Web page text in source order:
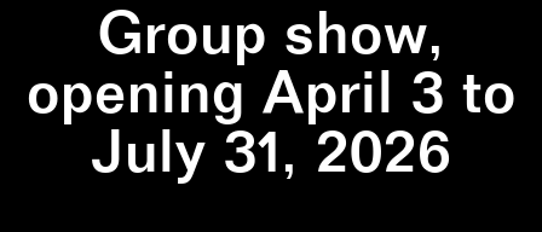
Group show,
opening April 3 to
July 31, 2026